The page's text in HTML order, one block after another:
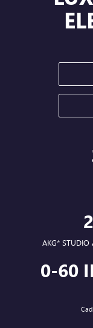
AKG*STUDIO
0-60